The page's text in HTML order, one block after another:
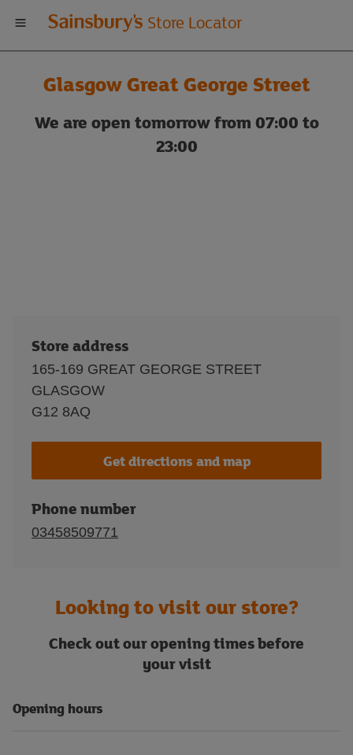
Welcome
to
Sainsbury's
store
Store Locator
Glasgow Great George Street
We are open tomorrow from 07:00 to
23:00
Store address
165-169 GREAT GEORGE STREET
GLASGOW
G12 8AQ
Get directions and map
Phone number
03458509771
Looking to visit our store?
Check out our opening times before
your visit
Opening hours